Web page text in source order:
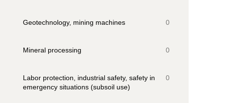
Geotechnology, mining machines 0
Mineral processing 0
Labor protection, industrial safety, safety in
emergency situations (subsoil use)
0